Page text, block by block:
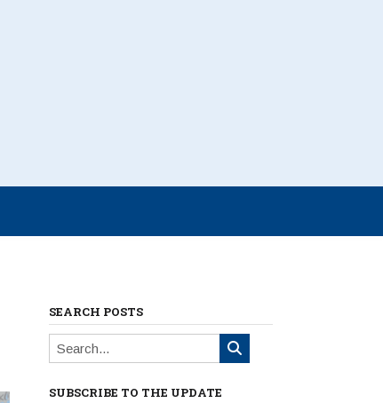
SEARCH POSTS
SUBSCRIBE TO THE UPDATE